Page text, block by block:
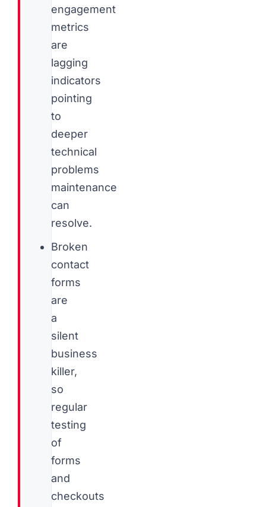
engagement
metrics
are
lagging
indicators
pointing
to
deeper
technical
problems
maintenance
can
resolve.
Broken
contact
forms
are
a
silent
business
killer,
so
regular
testing
of
forms
and
checkouts